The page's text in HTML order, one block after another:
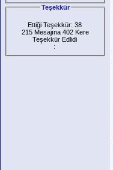
Teşekkür
Ettiği Teşekkür: 38
215 Mesajına 402 Kere
Teşekkür Edlidi
: